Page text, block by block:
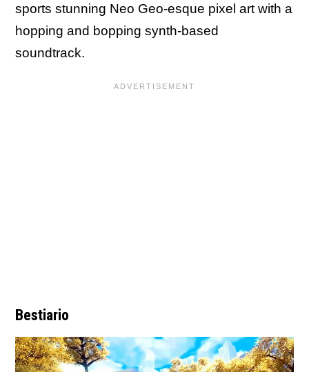
sports stunning Neo Geo-esque pixel art with a
hopping and bopping synth-based
soundtrack.
Bestiario